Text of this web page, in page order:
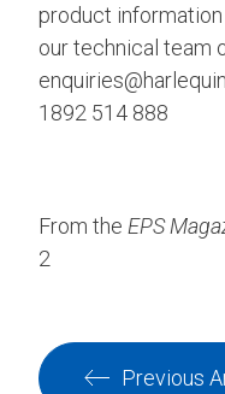
product
our technical team
1892 514 888
From the EPS
2
Previous